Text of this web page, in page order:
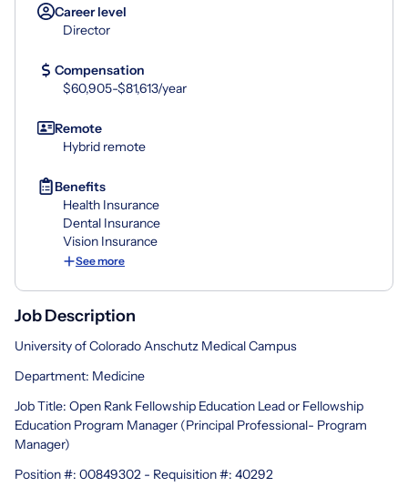
Career level
Director
Compensation
$60,905-$81,613/year
Remote
Hybrid remote
Benefits
Health Insurance
Dental Insurance
Vision Insurance
See more
Job Description
University of Colorado Anschutz Medical Campus
Department: Medicine
Job Title: Open Rank Fellowship Education Lead or Fellowship
Education Program Manager (Principal Professional- Program
Manager)
Position #: 00849302 - Requisition #: 40292